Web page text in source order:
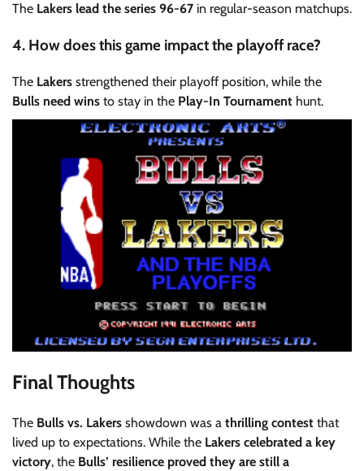
The Lakers lead the series 96-67 in regular-season matchups.
4. How does this game impact the playoff race?
The Lakers strengthened their playoff position, while the
Bulls need wins to stay in the Play-In Tournament hunt.
Final Thoughts
The Bulls vs. Lakers showdown was a thrilling contest that
lived up to expectations. While the Lakers celebrated a key
victory, the Bulls’ resilience proved they are still a